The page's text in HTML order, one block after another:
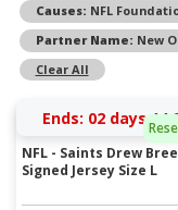
Causes: NFL
Partner Name: New
Clear All
Ends: 02 days
NFL - Saints Drew
Signed Jersey Size L